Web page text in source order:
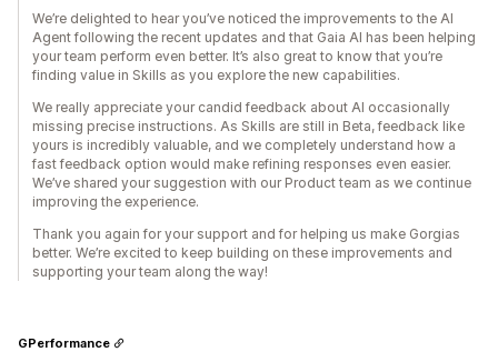
We’re delighted to hear you’ve noticed the improvements to the AI
Agent following the recent updates and that Gaia AI has been helping
your team perform even better. It’s also great to know that you’re
finding value in Skills as you explore the new capabilities.
We really appreciate your candid feedback about AI occasionally
missing precise instructions. As Skills are still in Beta, feedback like
yours is incredibly valuable, and we completely understand how a
fast feedback option would make refining responses even easier.
We’ve shared your suggestion with our Product team as we continue
improving the experience.
Thank you again for your support and for helping us make Gorgias
better. We’re excited to keep building on these improvements and
supporting your team along the way!
GPerformance